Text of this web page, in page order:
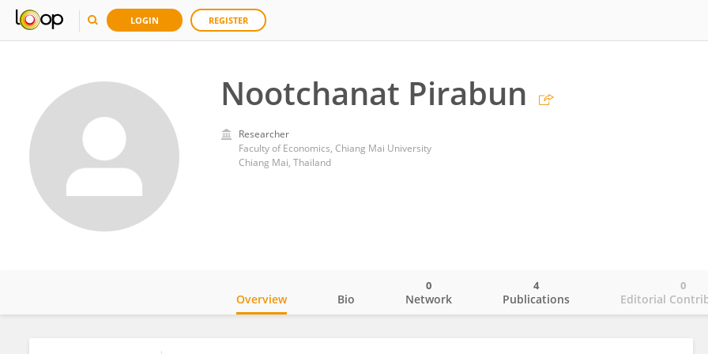
LOGIN REGISTER
Nootchanat Pirabun
Researcher
Faculty of Economics, Chiang Mai University
Chiang Mai, Thailand
Overview Bio Network
0
Publications
4
Editorial
0